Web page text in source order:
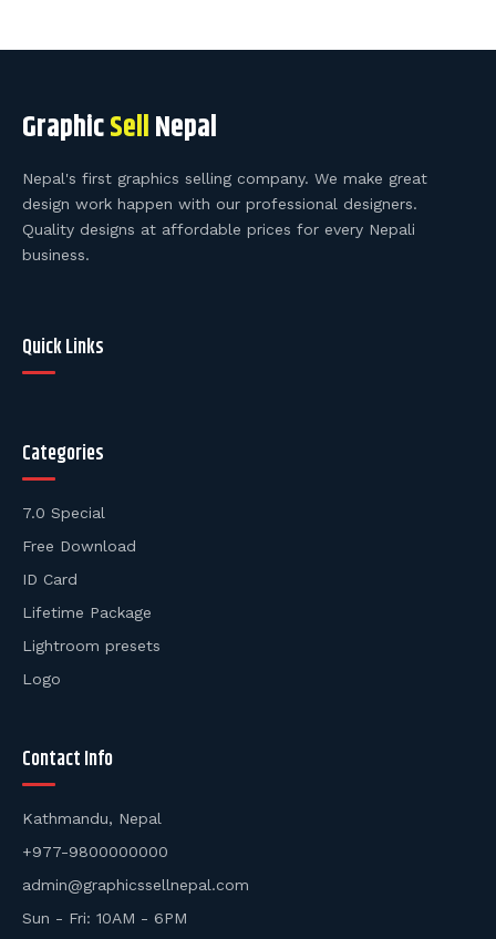
GraphicSellNepal
Nepal's first graphics selling company. We make great
design work happen with our professional designers.
Quality designs at affordable prices for every Nepali
business.
Quick Links
Categories
7.0 Special
Free Download
ID Card
Lifetime Package
Lightroom presets
Logo
Contact Info
Kathmandu, Nepal
+977-9800000000
admin@graphicssellnepal.com
Sun - Fri: 10AM - 6PM